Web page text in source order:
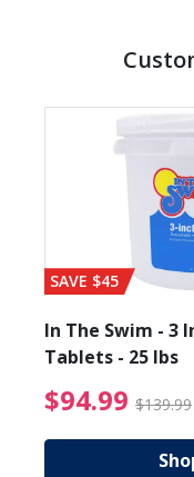
from
SAVE $45
In The Swim - 3
Tablets - 25 lbs
$94.99 $139.99